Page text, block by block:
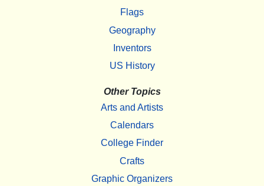
Flags
Geography
Inventors
US History
Other Topics
Arts and Artists
Calendars
College Finder
Crafts
Graphic Organizers